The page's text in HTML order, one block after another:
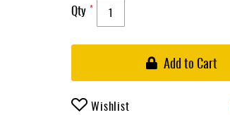
Qty
Add to Cart
Wishlist